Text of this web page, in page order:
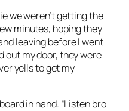
we weren’t getting the
minutes, hoping they
leaving before I went
out my door, they were
yells to get my
in hand. “Listen bro